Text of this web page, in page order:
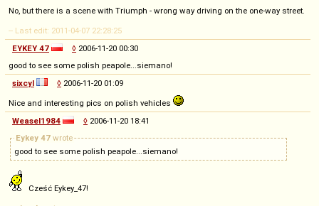
No, but there is a scene with Triumph - wrong way driving on the one-way street.
-- Last edit: 2011-04-07 22:28:25
EYKEY 47
◊ 2006-11-20 00:30
good to see some polish peapole...siemano!
sixcyl
◊ 2006-11-20 01:09
Nice and interesting pics on polish vehicles
Weasel1984
◊ 2006-11-20 18:41
Eykey 47 wrote
good to see some polish peapole...siemano!
Cześć Eykey_47!